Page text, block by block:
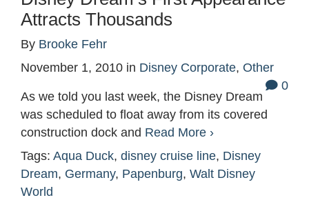
Attracts Thousands
By Brooke Fehr
November 1, 2010 in Disney Corporate, Other
0
As we told you last week, the Disney Dream
was scheduled to float away from its covered
construction dock and Read More ›
Tags: Aqua Duck, disney cruise line, Disney
Dream, Germany, Papenburg, Walt Disney
World